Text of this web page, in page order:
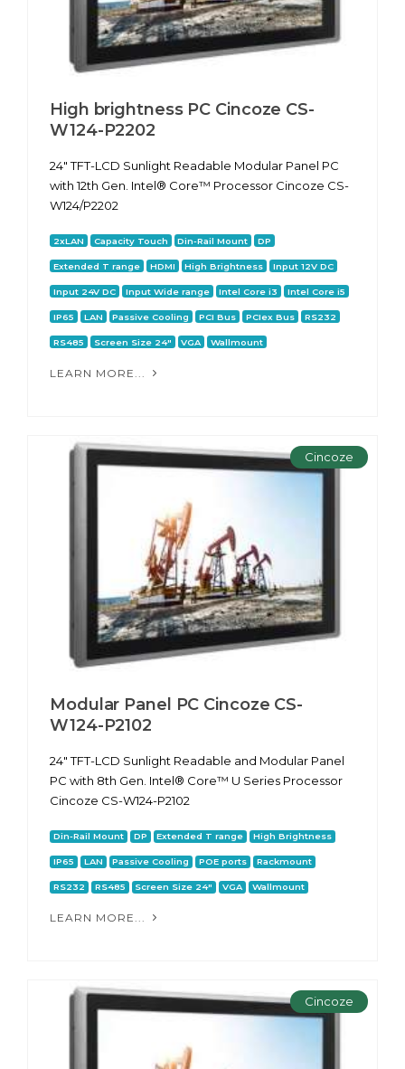
High brightness PC Cincoze CS-
W124-P2202
24" TFT-LCD Sunlight Readable Modular Panel PC
with 12th Gen. Intel® Core™ Processor Cincoze CS-
W124/P2202
2xLAN Capacity Touch Din-Rail Mount DP
Extended T range HDMI High Brightness Input 12V DC
Input 24V DC Input Wide range Intel Core i3 Intel Core i5
IP65 LAN Passive Cooling PCI Bus PCIex Bus RS232
RS485 Screen Size 24" VGA Wallmount
LEARN MORE...
Cincoze
Modular Panel PC Cincoze CS-
W124-P2102
24" TFT-LCD Sunlight Readable and Modular Panel
PC with 8th Gen. Intel® Core™ U Series Processor
Cincoze CS-W124-P2102
Din-Rail Mount DP Extended T range High Brightness
IP65 LAN Passive Cooling POE ports Rackmount
RS232 RS485 Screen Size 24" VGA Wallmount
LEARN MORE...
Cincoze